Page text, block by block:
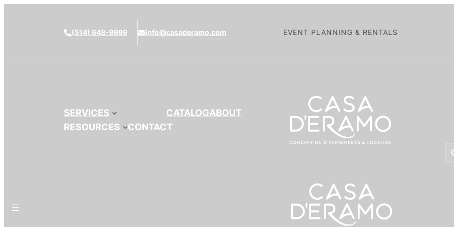
(514) 648-9999 info@casaderamo.com EVENT PLANNING & RENTALS
SERVICES CATALOGABOUT
RESOURCES
CONTACT